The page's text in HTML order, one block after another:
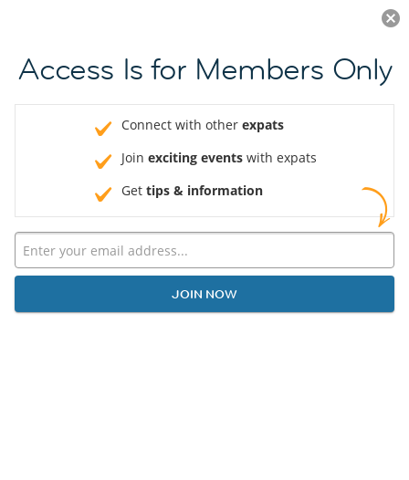
JOIN NOW
Access Is for Members Only
Connect with other expats
Join exciting events with expats
Get tips & information
JOIN NOW